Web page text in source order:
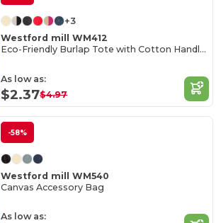
+3
Westford mill WM412
Eco-Friendly Burlap Tote with Cotton Handles
As low as:
$2.37$4.97
-58%
Westford mill WM540
Canvas Accessory Bag
As low as: